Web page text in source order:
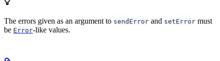
The errors given as an argument to sendError and setError must
be Error-like values.